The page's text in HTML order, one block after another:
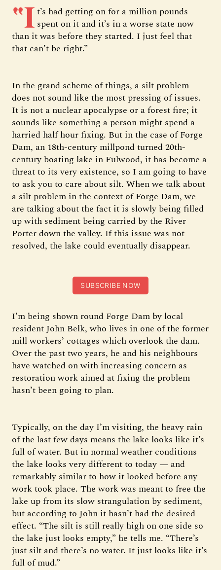
“It’s had getting on for a million pounds
spent on it and it’s in a worse state now
than it was before they started. I just feel that
that can’t be right.”
In the grand scheme of things, a silt problem
does not sound like the most pressing of issues.
It is not a nuclear apocalypse or a forest fire; it
sounds like something a person might spend a
harried half hour fixing. But in the case of Forge
Dam, an 18th-century millpond turned 20th-
century boating lake in Fulwood, it has become a
threat to its very existence, so I am going to have
to ask you to care about silt. When we talk about
a silt problem in the context of Forge Dam, we
are talking about the fact it is slowly being filled
up with sediment being carried by the River
Porter down the valley. If this issue was not
resolved, the lake could eventually disappear.
SUBSCRIBE NOW
I’m being shown round Forge Dam by local
resident John Belk, who lives in one of the former
mill workers’ cottages which overlook the dam.
Over the past two years, he and his neighbours
have watched on with increasing concern as
restoration work aimed at fixing the problem
hasn’t been going to plan.
Typically, on the day I’m visiting, the heavy rain
of the last few days means the lake looks like it’s
full of water. But in normal weather conditions
the lake looks very different to today — and
remarkably similar to how it looked before any
work took place. The work was meant to free the
lake up from its slow strangulation by sediment,
but according to John it hasn’t had the desired
effect. “The silt is still really high on one side so
the lake just looks empty,” he tells me. “There’s
just silt and there’s no water. It just looks like it’s
full of mud.”